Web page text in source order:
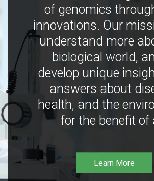
of genomics
innovations. Our
understand more
biological world,
develop unique
answers about
health, and the
for the benefit of
Learn More